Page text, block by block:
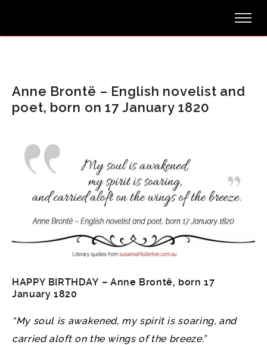
Anne Brontë – English novelist and
poet, born on 17 January 1820
HAPPY BIRTHDAY – Anne Brontë, born 17
January 1820
“My soul is awakened, my spirit is soaring, and
carried aloft on the wings of the breeze.”